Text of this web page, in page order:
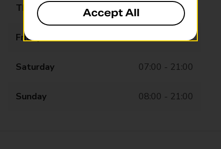
Thursday 07:00 - 21:00
Friday 07:00 - 21:00
Saturday 07:00 - 21:00
Sunday 08:00 - 21:00
Accept All